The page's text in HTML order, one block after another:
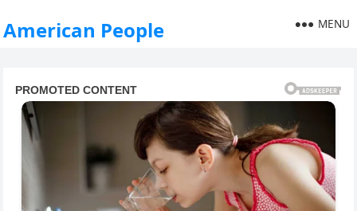
American People MENU